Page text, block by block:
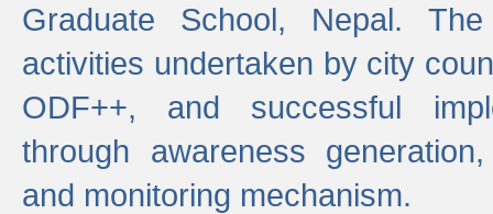
Graduate School, Nepal.
activities undertaken by city
ODF++, and successful
through awareness
and monitoring mechanism.